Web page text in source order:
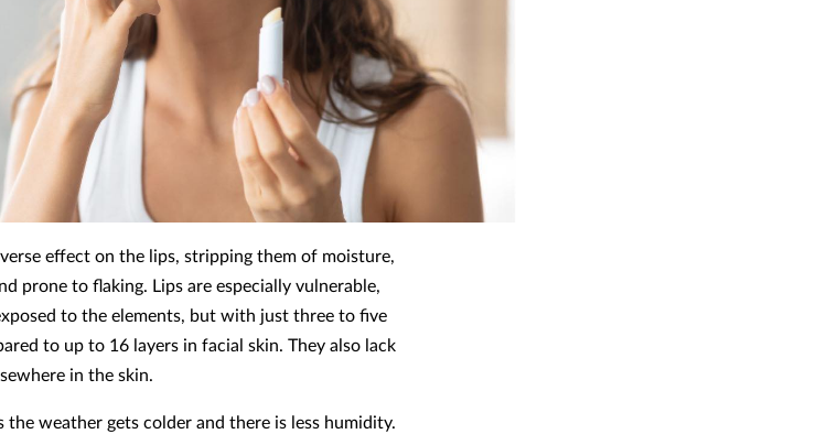
effect on the lips, stripping them of moisture,
prone to flaking. Lips are especially vulnerable,
to the elements, but with just three to five
to up to 16 layers in facial skin. They also lack
in the skin.
the weather gets colder and there is less humidity.